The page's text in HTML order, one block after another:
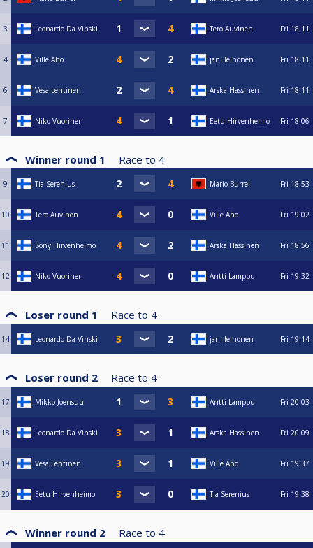
3 Leonardo Da Vinski Tero Auvinen Fri 18:11
4 Ville Aho jani leinonen Fri 18:11
6 Vesa Lehtinen Arska Hassinen Fri 18:11
7 Niko Vuorinen Eetu Hirvenheimo Fri 18:06
Winner round 1 Race to 4
9 Tia Serenius Mario Burrel Fri 18:53
10 Tero Auvinen Ville Aho Fri 19:02
11 Sony Hirvenheimo Arska Hassinen Fri 18:56
12 Niko Vuorinen Antti Lamppu Fri 19:32
Loser round 1 Race to 4
14 Leonardo Da Vinski jani leinonen Fri 19:14
Loser round 2 Race to 4
17 Mikko Joensuu Antti Lamppu Fri 20:03
18 Leonardo Da Vinski Arska Hassinen Fri 20:09
19 Vesa Lehtinen Ville Aho Fri 19:37
20 Eetu Hirvenheimo Tia Serenius Fri 19:38
Winner round 2 Race to 4